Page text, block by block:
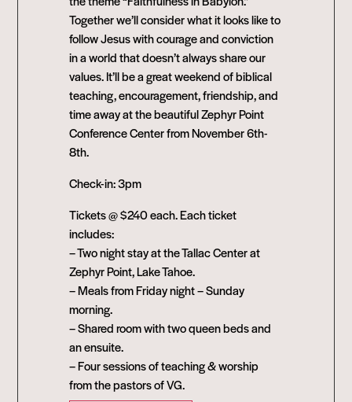
Together we’ll consider what it looks like to
follow Jesus with courage and conviction
in a world that doesn’t always share our
values. It’ll be a great weekend of biblical
teaching, encouragement, friendship, and
time away at the beautiful Zephyr Point
Conference Center from November 6th-
8th.
Check-in: 3pm
Tickets @ $240 each. Each ticket
includes:
– Two night stay at the Tallac Center at
Zephyr Point, Lake Tahoe.
– Meals from Friday night – Sunday
morning.
– Shared room with two queen beds and
an ensuite.
– Four sessions of teaching & worship
from the pastors of VG.